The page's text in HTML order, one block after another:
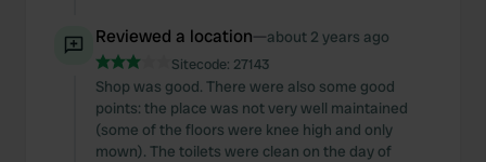
Reviewed a location—about 2 years ago
Sitecode: 27143
Shop was good. There were also some good
points: the place was not very well maintained
(some of the floors were knee high and only
mown). The toilets were clean on the day of